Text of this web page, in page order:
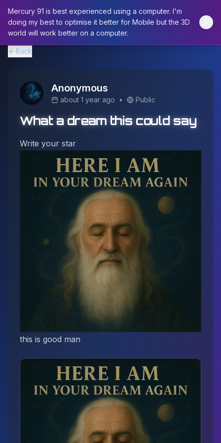
Mercury 91 is best experienced using a computer. I'm
doing my best to optimise it better for Mobile but the 3D
world will work better on a computer.
Back
Anonymous
about 1 year ago • Public
What a dream this could say
Write your star
this is good man